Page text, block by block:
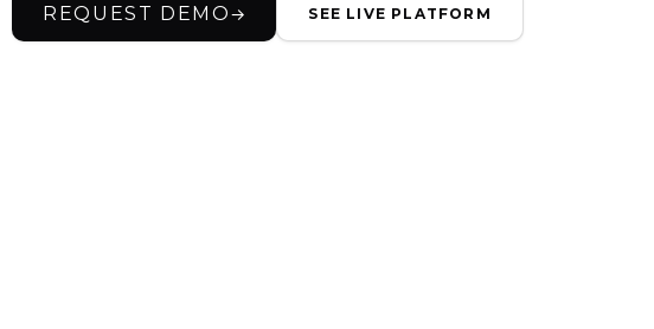
REQUEST DEMO→ SEE LIVE PLATFORM